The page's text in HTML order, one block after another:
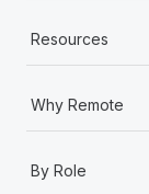
Resources
Why Remote
By Role